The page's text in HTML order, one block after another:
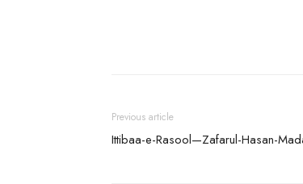
Previous article
Ittibaa-e-Rasool—Zafarul-Hasan-